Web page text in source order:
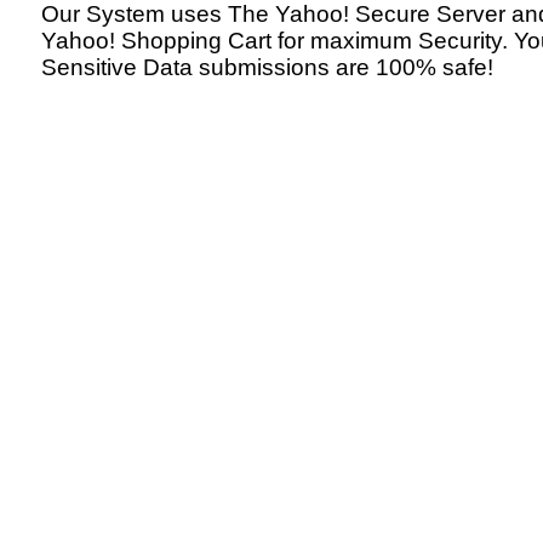
Our System uses The Yahoo! Secure Server
Yahoo! Shopping Cart for maximum Security.
Sensitive Data submissions are 100% safe!